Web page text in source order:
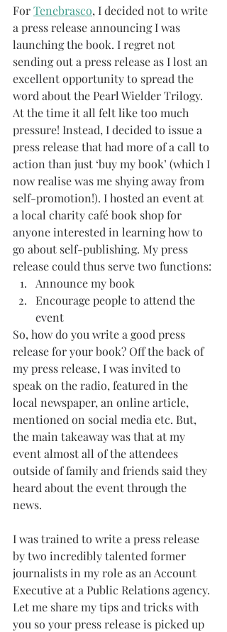
For Tenebrasco, I decided not to write
a press release announcing I was
launching the book. I regret not
sending out a press release as I lost an
excellent opportunity to spread the
word about the Pearl Wielder Trilogy.
At the time it all felt like too much
pressure! Instead, I decided to issue a
press release that had more of a call to
action than just ‘buy my book’ (which I
now realise was me shying away from
self-promotion!). I hosted an event at
a local charity café book shop for
anyone interested in learning how to
go about self-publishing. My press
release could thus serve two functions:
Announce my book
Encourage people to attend the
event
So, how do you write a good press
release for your book? Off the back of
my press release, I was invited to
speak on the radio, featured in the
local newspaper, an online article,
mentioned on social media etc. But,
the main takeaway was that at my
event almost all of the attendees
outside of family and friends said they
heard about the event through the
news.
I was trained to write a press release
by two incredibly talented former
journalists in my role as an Account
Executive at a Public Relations agency.
Let me share my tips and tricks with
you so your press release is picked up